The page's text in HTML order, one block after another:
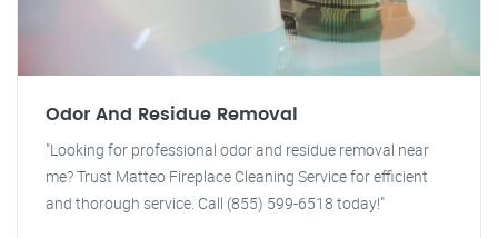
Odor And Residue Removal
"Looking for professional odor and residue removal near
me? Trust Matteo Fireplace Cleaning Service for efficient
and thorough service. Call (855) 599-6518 today!"